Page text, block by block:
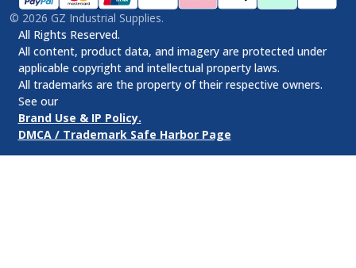
© 2026 GZ Industrial Supplies.
All Rights Reserved.
All content, product data, and imagery are protected under
applicable copyright and intellectual property laws.
All trademarks are the property of their respective owners.
See our
Brand Use & IP Policy.
DMCA / Trademark Safe Harbor Page